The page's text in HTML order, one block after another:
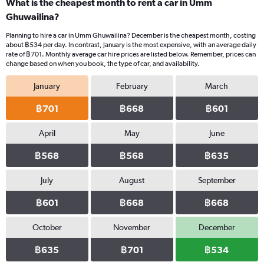
What is the cheapest month to rent a car in Umm
Ghuwailina?
Planning to hire a car in Umm Ghuwailina? December is the cheapest month, costing
about ฿534 per day. In contrast, January is the most expensive, with an average daily
rate of ฿701. Monthly average car hire prices are listed below. Remember, prices can
change based on when you book, the type of car, and availability.
January
฿701
February
฿668
March
฿601
April
฿568
May
฿568
June
฿635
July
฿601
August
฿668
September
฿668
October
฿635
November
฿701
December
฿534